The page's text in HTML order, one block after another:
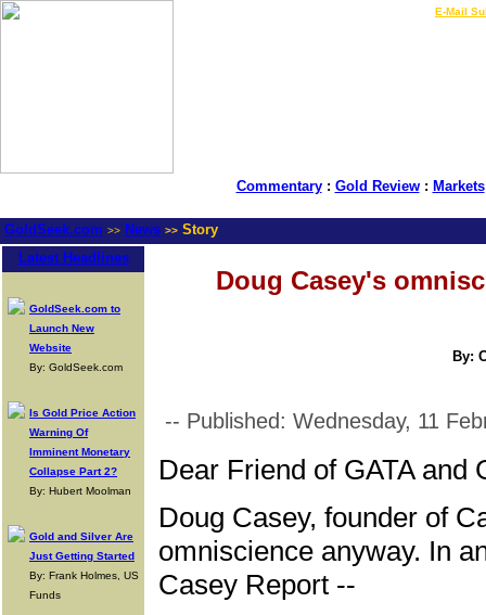
E-Mail
Commentary: Gold Review: Markets
GoldSeek.com >> News >> Story
Latest Headlines
GoldSeek.com to
Launch New
Website
By: GoldSeek.com
Is Gold Price Action
Warning Of
Imminent Monetary
Collapse Part 2?
By: Hubert Moolman
Gold and Silver Are
Just Getting Started
By: Frank Holmes, US
Funds
Doug Casey's
By:
-- Published: Wednesday, 11
Dear Friend of GATA and
Doug Casey, founder of
omniscience anyway. In
Casey Report --